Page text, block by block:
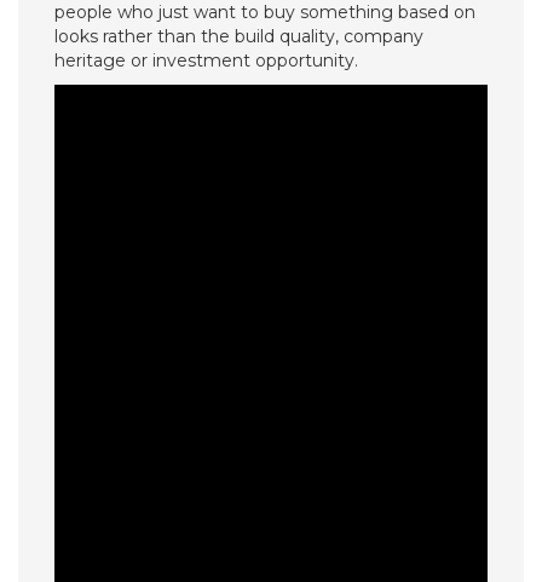
people who just want to buy something based on
looks rather than the build quality, company
heritage or investment opportunity.